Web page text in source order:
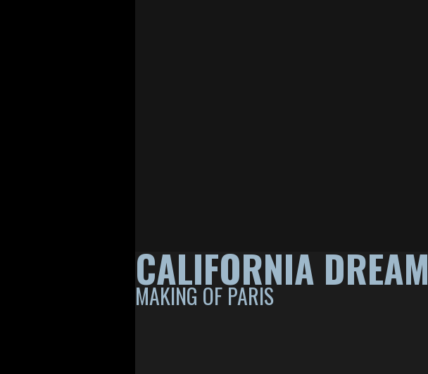
CALIFORNIA DREAM
MAKING OF PARIS